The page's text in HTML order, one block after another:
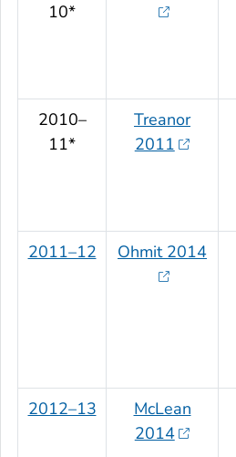
10*
2010–
11*
Treanor
2011
2011–12 Ohmit 2014
2012–13
McLean
2014